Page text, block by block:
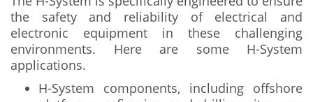
the safety and reliability of electrical and
electronic equipment in these challenging
environments. Here are some H-System
applications.
H-System components, including offshore